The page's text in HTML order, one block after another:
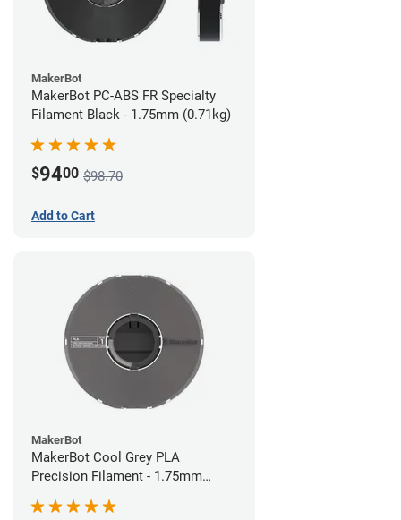
MakerBot
MakerBot PC-ABS FR Specialty
Filament Black - 1.75mm (0.71kg)
$9400 $98.70
Add to Cart
MakerBot
MakerBot Cool Grey PLA
Precision Filament - 1.75mm